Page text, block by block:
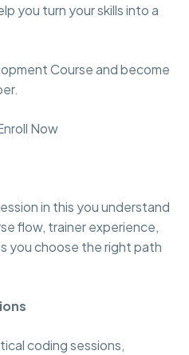
you turn your skills into a
Course and become
Now
in this you understand
flow, trainer experience,
you choose the right path
coding sessions,